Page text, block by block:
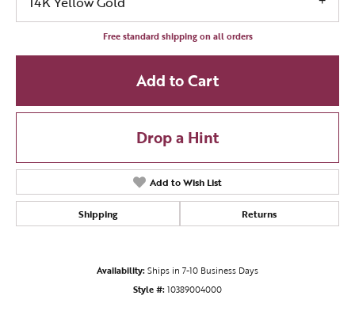
Free standard shipping on all orders
Add to Cart
Drop a Hint
Add to Wish List
Shipping Returns
Availability:Ships in 7-10 Business Days
Style #:10389004000